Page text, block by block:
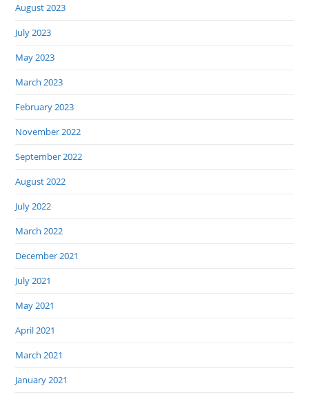
August 2023
July 2023
May 2023
March 2023
February 2023
November 2022
September 2022
August 2022
July 2022
March 2022
December 2021
July 2021
May 2021
April 2021
March 2021
January 2021